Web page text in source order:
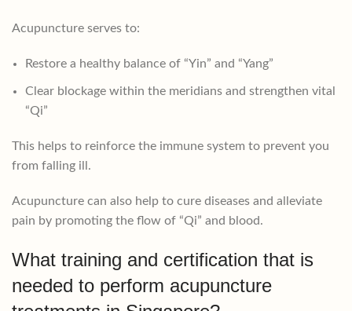
Acupuncture serves to:
Restore a healthy balance of “Yin” and “Yang”
Clear blockage within the meridians and strengthen vital
“Qi”
This helps to reinforce the immune system to prevent you
from falling ill.
Acupuncture can also help to cure diseases and alleviate
pain by promoting the flow of “Qi” and blood.
What training and certification that is
needed to perform acupuncture